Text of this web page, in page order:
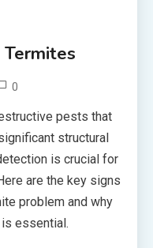
Termites
0
pests that
structural
is crucial for
are the key signs
problem and why
essential.